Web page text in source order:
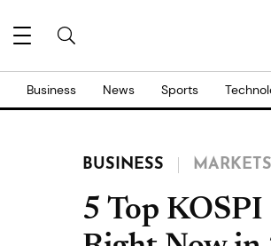
Business News Sports
BUSINESS MARKETS
5 Top